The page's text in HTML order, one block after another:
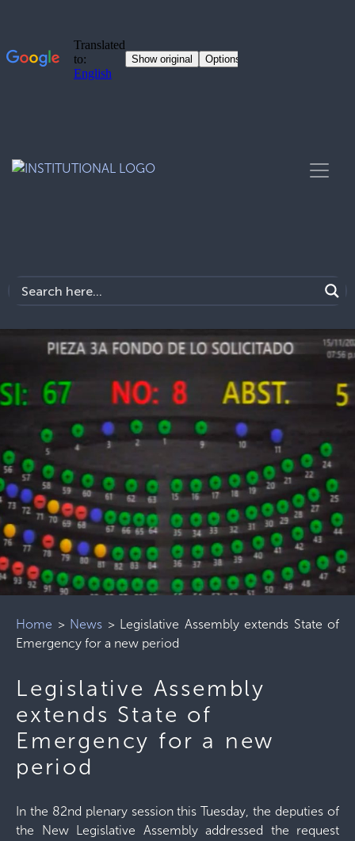
Home > News > Legislative Assembly extends State of
Emergency for a new period
Legislative Assembly
extends State of
Emergency for a new
period
In the 82nd plenary session this Tuesday, the deputies of
the New Legislative Assembly addressed the request